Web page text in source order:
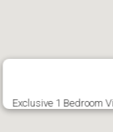
Exclusive 1 Bedroom